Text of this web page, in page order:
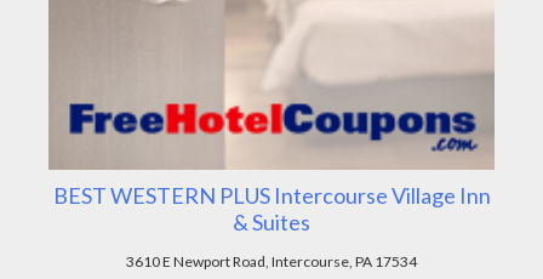
BEST WESTERN PLUS Intercourse Village Inn
& Suites
3610 E Newport Road, Intercourse, PA 17534